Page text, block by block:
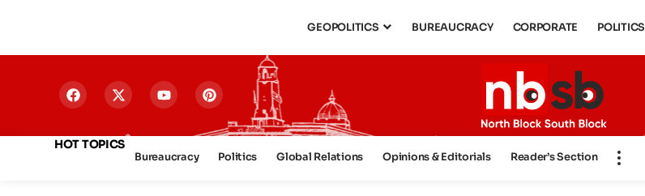
GEOPOLITICS BUREAUCRACY CORPORATE POLITICS
HOT TOPICS
Bureaucracy Politics Global Relations Opinions & Editorials Reader’s Section